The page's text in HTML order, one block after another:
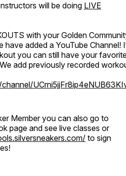
will be doing LIVE
with your Golden
have added a YouTube Channel!
you can still have your
add previously recorded
Member you can also go to
page and see live classes or
to sign